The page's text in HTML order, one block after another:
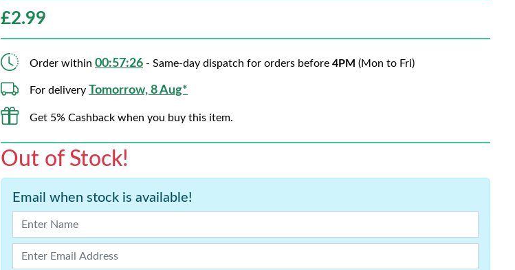
£2.99
Order within 00:57:26 - Same-day dispatch for orders before 4PM (Mon to Fri)
For delivery Tomorrow, 8 Aug*
Get 5% Cashback when you buy this item.
Out of Stock!
Email when stock is available!